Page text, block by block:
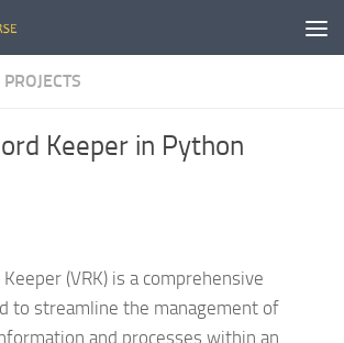
Keeper in Python
(VRK) is a comprehensive
to streamline the management of
and processes within an